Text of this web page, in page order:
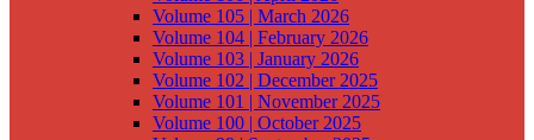
Volume 105 | March 2026
Volume 104 | February 2026
Volume 103 | January 2026
Volume 102 | December 2025
Volume 101 | November 2025
Volume 100 | October 2025